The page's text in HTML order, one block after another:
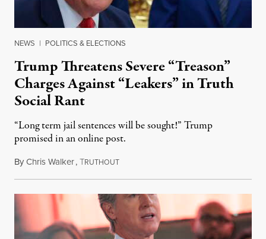
NEWS | POLITICS & ELECTIONS
Trump Threatens Severe “Treason”
Charges Against “Leakers” in Truth
Social Rant
“Long term jail sentences will be sought!” Trump
promised in an online post.
ByChris Walker,TRUTHOUTAugust 6, 2026